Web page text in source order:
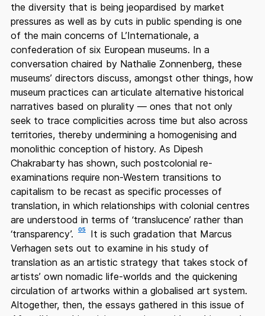
the diversity that is being jeopardised by market
pressures as well as by cuts in public spending is one
of the main concerns of L’Internationale, a
confederation of six European museums. In a
conversation chaired by Nathalie Zonnenberg, these
museums’ directors discuss, amongst other things, how
museum practices can articulate alternative historical
narratives based on plurality — ones that not only
seek to trace complicities across time but also across
territories, thereby undermining a homogenising and
monolithic conception of history. As Dipesh
Chakrabarty has shown, such postcolonial re-
examinations require non-Western transitions to
capitalism to be recast as specific processes of
translation, in which relationships with colonial centres
are understood in terms of ‘translucence’ rather than
‘transparency’.
05
It is such gradation that Marcus
Verhagen sets out to examine in his study of
translation as an artistic strategy that takes stock of
artists’ own nomadic life-worlds and the quickening
circulation of artworks within a globalised art system.
Altogether, then, the essays gathered in this issue of